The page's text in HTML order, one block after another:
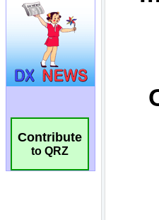
Contribute
to QRZ